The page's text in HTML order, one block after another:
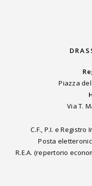
Piazza del
Via T.
C.F., P.I. e Registro
Posta
R.E.A. (repertorio